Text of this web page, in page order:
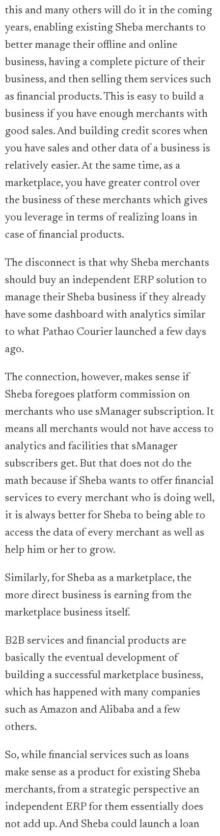
this and many others will do it in the coming
years, enabling existing Sheba merchants to
better manage their offline and online
business, having a complete picture of their
business, and then selling them services such
as financial products. This is easy to build a
business if you have enough merchants with
good sales. And building credit scores when
you have sales and other data of a business is
relatively easier. At the same time, as a
marketplace, you have greater control over
the business of these merchants which gives
you leverage in terms of realizing loans in
case of financial products.
The disconnect is that why Sheba merchants
should buy an independent ERP solution to
manage their Sheba business if they already
have some dashboard with analytics similar
to what Pathao Courier launched a few days
ago.
The connection, however, makes sense if
Sheba foregoes platform commission on
merchants who use sManager subscription. It
means all merchants would not have access to
analytics and facilities that sManager
subscribers get. But that does not do the
math because if Sheba wants to offer financial
services to every merchant who is doing well,
it is always better for Sheba to being able to
access the data of every merchant as well as
help him or her to grow.
Similarly, for Sheba as a marketplace, the
more direct business is earning from the
marketplace business itself.
B2B services and financial products are
basically the eventual development of
building a successful marketplace business,
which has happened with many companies
such as Amazon and Alibaba and a few
others.
So, while financial services such as loans
make sense as a product for existing Sheba
merchants, from a strategic perspective an
independent ERP for them essentially does
not add up. And Sheba could launch a loan